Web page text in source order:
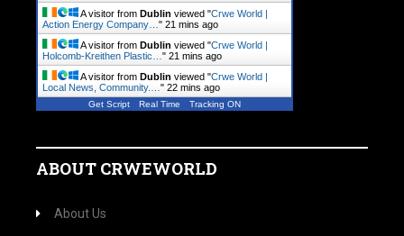
A visitor from Dublin viewed "Crwe World |
Action Energy Company… " 21 mins ago
A visitor from Dublin viewed "Crwe World |
Holcomb-Kreithen Plastic… " 21 mins ago
A visitor from Dublin viewed "Crwe World |
Local News, Community.… " 22 mins ago
Get Script Real Time Tracking ON
ABOUT CRWEWORLD
About Us